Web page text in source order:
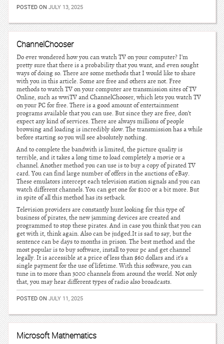
POSTED ON JULY 13, 2025
ChannelChooser
Do ever wondered how you can watch TV on your computer? I’m
pretty sure that there is a probability that you want, and even sought
ways of doing so. There are some methods that I would like to share
with you in this article. Some are free and others are not. Free
methods to watch TV on your computer are transmission sites of TV
Online, such as wwiTV and ChannelChooser, which lets you watch TV
on your PC for free. There is a good amount of entertainment
programs available that you can use. But since they are free, don’t
expect any kind of services. There are always millions of people
browsing and loading is incredibly slow. The transmission has a while
before starting so you will see absolutely nothing.
And to complete the bandwith is limited, the picture quality is
terrible, and it takes a long time to load completely a movie or a
channel. Another method you can use is to buy a copy of pirated TV
card. You can find large number of offers in the auctions of eBay.
These emulators intercept each television station signals and you can
watch different channels. You can get one for $100 or a bit more. But
in spite of all this method has its setback.
Television providers are constantly hunt looking for this type of
business of pirates, the new jamming devices are created and
programmed to stop these pirates. And in case you think that you can
get with it, think again. Also can be judged.It is sad to say, but the
sentence can be days to months in prison. The best method and the
most popular is to buy software, install to your pc and get channel
legally. It is accessible at a price of less than $60 dollars and it’s a
single payment for the use of lifetime. With this software, you can
tune in to more than 3000 channels from around the world. Not only
that, you may hear different types of radio also broadcasts.
POSTED ON JULY 11, 2025
Microsoft Mathematics